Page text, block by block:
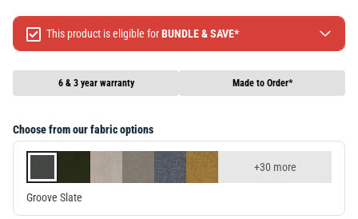
This product is eligible forBUNDLE & SAVE*
Spend $1299 Save $120
Spend $1999 Save $250
Terms & conditions apply, full terms availablehere
Choose from our fabric options
+30 more
Groove Slate
6 & 3 year warranty Made to Order*